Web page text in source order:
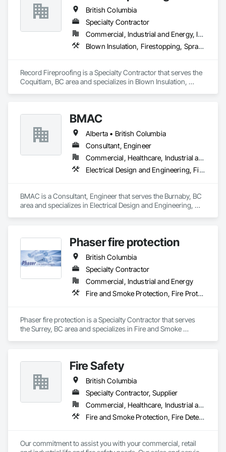
British Columbia
Specialty Contractor
Commercial, Industrial and Energy, Institutional
Blown Insulation, Firestopping, Sprayed Foam Air Barrier, Sprayed Insulation
Record Fireproofing is a Specialty Contractor that serves the
Coquitlam, BC area and specializes in Blown Insulation,
BMAC
Alberta • British Columbia
Consultant, Engineer
Commercial, Healthcare, Industrial and Energy, Infrastructure, Institutional, Residential
Electrical Design and Engineering, Fire and Smoke Protection, Fire Detection and Alarm, Fire Protection Engineering, Fire Pumps, Fire Suppression, Fire Suppression Systems Insulation, Fire Suppression Water Storage, Firestopping, Heating Ventilating and Air Conditioning HVAC, Mechanical Design and Engineering
BMAC is a Consultant, Engineer that serves the Burnaby, BC
area and specializes in Electrical Design and Engineering,
Storage, Firestopping, Heating Ventilating and Air
Conditioning HVAC, Mechanical Design and Engineering.
Phaser fire protection
British Columbia
Specialty Contractor
Commercial, Industrial and Energy
Fire and Smoke Protection, Fire Protection Engineering, Fire Protection Specialties, Fire Pumps, Fire Suppression
Phaser fire protection is a Specialty Contractor that serves
the Surrey, BC area and specializes in Fire and Smoke
Fire Safety
British Columbia
Specialty Contractor, Supplier
Commercial, Healthcare, Industrial and Energy, Infrastructure, Institutional
Fire and Smoke Protection, Fire Detection and Alarm, Fire Extinguishing Systems, Fire Protection Specialties, Fire Suppression
Our commitment to assist you with your commercial, retail